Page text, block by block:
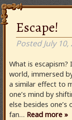
Escape!
PostedJuly 10,
What is
world, immersed
a similar effect to
one’s mind by
else besides
fan… Read more »